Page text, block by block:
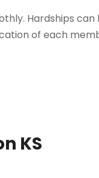
Hardships can
of each
KS